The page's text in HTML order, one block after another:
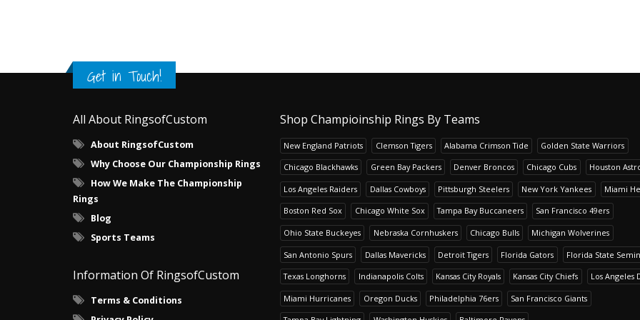
Get in Touch!
All About RingsofCustom
About RingsofCustom
Why Choose Our Championship Rings
How We Make The Championship
Rings
Blog
Sports Teams
Information Of RingsofCustom
Terms & Conditions
Shop Champioinship Rings By Teams
New England Patriots Clemson Tigers Alabama Crimson Tide Golden State Warriors
Chicago Blackhawks Green Bay Packers Denver Broncos Chicago Cubs Houston
Los Angeles Raiders Dallas Cowboys Pittsburgh Steelers New York Yankees Miami
Boston Red Sox Chicago White Sox Tampa Bay Buccaneers San Francisco 49ers
Ohio State Buckeyes Nebraska Cornhuskers Chicago Bulls Michigan Wolverines
San Antonio Spurs Dallas Mavericks Detroit Tigers Florida Gators Florida State
Texas Longhorns Indianapolis Colts Kansas City Royals Kansas City Chiefs Los Angeles
Miami Hurricanes Oregon Ducks Philadelphia 76ers San Francisco Giants